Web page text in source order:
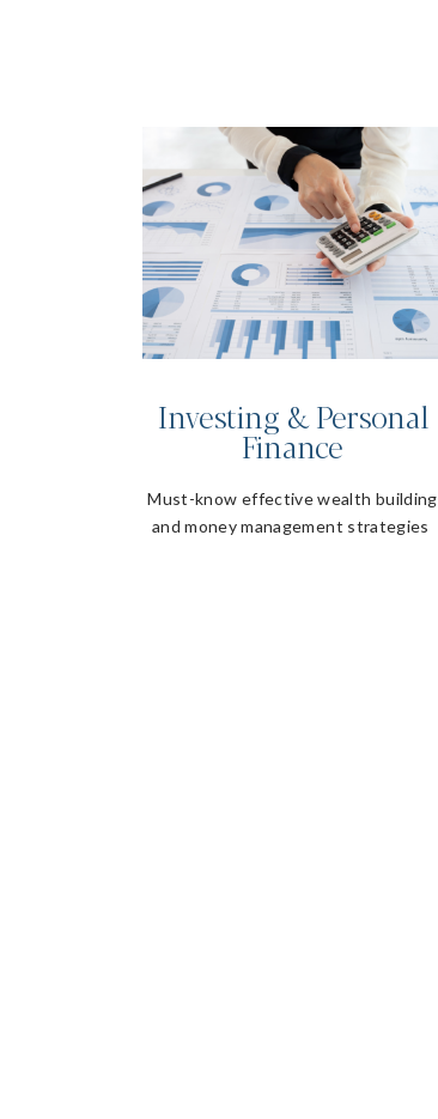
Investing & Personal
Finance
Must-know effective wealth building
and money management strategies